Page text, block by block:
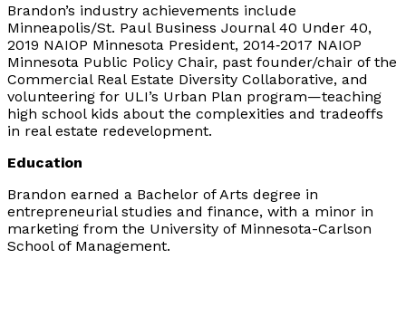
Brandon’s industry achievements include
Minneapolis/St. Paul Business Journal 40 Under 40,
2019 NAIOP Minnesota President, 2014‐2017 NAIOP
Minnesota Public Policy Chair, past founder/chair of the
Commercial Real Estate Diversity Collaborative, and
volunteering for ULI’s Urban Plan program—teaching
high school kids about the complexities and tradeoffs
in real estate redevelopment.
Education
Brandon earned a Bachelor of Arts degree in
entrepreneurial studies and finance, with a minor in
marketing from the University of Minnesota-Carlson
School of Management.